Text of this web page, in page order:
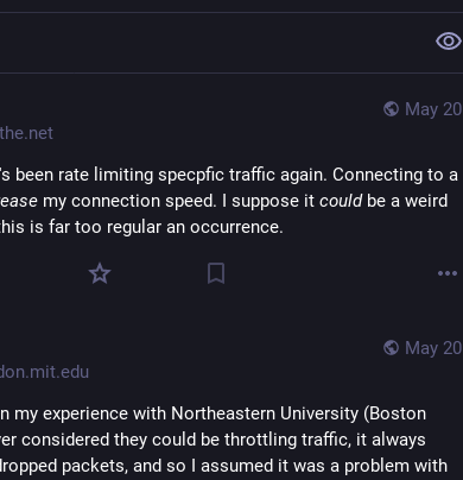
May 20
been rate limiting specpfic traffic again. Connecting to a
my connection speed. I suppose it couldbe a weird
is far too regular an occurrence.
May 20
my experience with Northeastern University (Boston
considered they could be throttling traffic, it always
packets, and so I assumed it was a problem with